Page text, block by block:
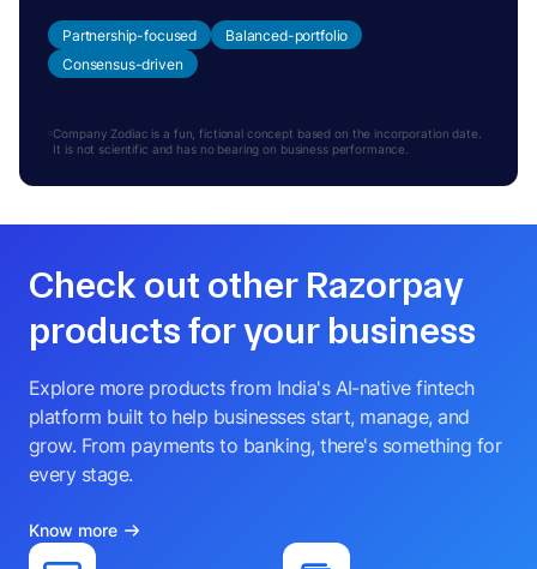
Partnership-focused
Balanced-portfolio
Consensus-driven
Company Zodiac is a fun, fictional concept based on the incorporation date.
It is not scientific and has no bearing on business performance.
Check out other Razorpay
products for your business
Explore more products from India's AI-native fintech
platform built to help businesses start, manage, and
grow. From payments to banking, there's something for
every stage.
Know more